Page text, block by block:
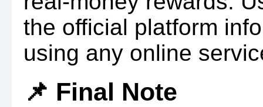
the official platform
using any online
📌 Final Note